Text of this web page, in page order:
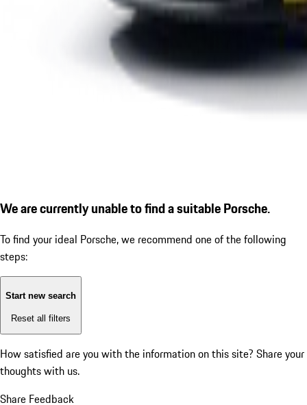
We are currently unable to find a suitable Porsche.
To find your ideal Porsche, we recommend one of the following
steps:
Start new search
Reset all filters
How satisfied are you with the information on this site? Share your
thoughts with us.
Share Feedback